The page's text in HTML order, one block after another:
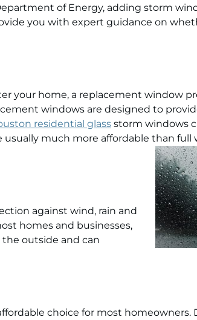
of Energy, adding storm
you with expert guidance on
your home, a replacement window
windows are designed to
residential glass storm windows
usually much more affordable than
against wind, rain and
homes and businesses,
outside and can
choice for most